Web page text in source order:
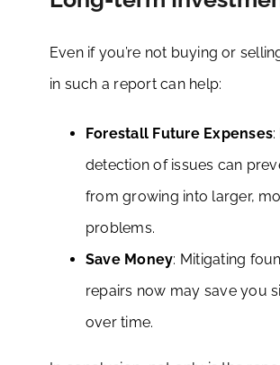
Even if you’re not buying or
in such a report can help:
Forestall Future Expenses:
detection of issues can
from growing into larger,
problems.
Save Money: Mitigating
repairs now may save you
over time.